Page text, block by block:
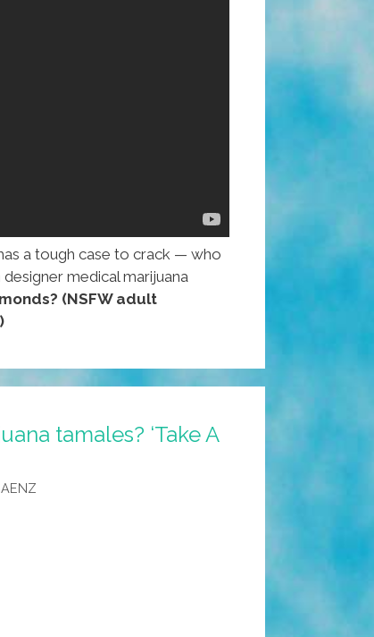
a tough case to crack — who
medical marijuana
(NSFW adult
tamales? ‘Take A